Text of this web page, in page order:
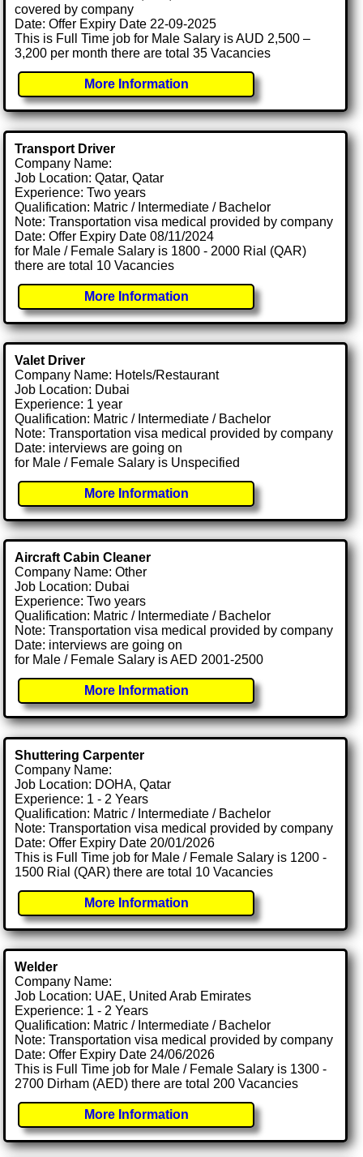
covered by company
Date: Offer Expiry Date 22-09-2025
This is Full Time job for Male Salary is AUD 2,500 –
3,200 per month there are total 35 Vacancies
More Information
Transport Driver
Company Name:
Job Location: Qatar, Qatar
Experience: Two years
Qualification: Matric / Intermediate / Bachelor
Note: Transportation visa medical provided by company
Date: Offer Expiry Date 08/11/2024
for Male / Female Salary is 1800 - 2000 Rial (QAR)
there are total 10 Vacancies
More Information
Valet Driver
Company Name: Hotels/Restaurant
Job Location: Dubai
Experience: 1 year
Qualification: Matric / Intermediate / Bachelor
Note: Transportation visa medical provided by company
Date: interviews are going on
for Male / Female Salary is Unspecified
More Information
Aircraft Cabin Cleaner
Company Name: Other
Job Location: Dubai
Experience: Two years
Qualification: Matric / Intermediate / Bachelor
Note: Transportation visa medical provided by company
Date: interviews are going on
for Male / Female Salary is AED 2001-2500
More Information
Shuttering Carpenter
Company Name:
Job Location: DOHA, Qatar
Experience: 1 - 2 Years
Qualification: Matric / Intermediate / Bachelor
Note: Transportation visa medical provided by company
Date: Offer Expiry Date 20/01/2026
This is Full Time job for Male / Female Salary is 1200 -
1500 Rial (QAR) there are total 10 Vacancies
More Information
Welder
Company Name:
Job Location: UAE, United Arab Emirates
Experience: 1 - 2 Years
Qualification: Matric / Intermediate / Bachelor
Note: Transportation visa medical provided by company
Date: Offer Expiry Date 24/06/2026
This is Full Time job for Male / Female Salary is 1300 -
2700 Dirham (AED) there are total 200 Vacancies
More Information